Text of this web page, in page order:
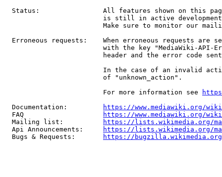
Status:                All features shown on this
is still in active
Make sure to monitor our
Erroneous requests:    When erroneous requests are
with the key "MediaWiki-API-
header and the error code
In the case of an invalid
                         of "unknown_action".
                         For more information see
  Documentation:
https://www.mediawiki.org/
  FAQ
https://www.mediawiki.org/
  Mailing list:
https://lists.wikimedia.org/
  Api Announcements:
https://lists.wikimedia.org/
  Bugs & Requests:
https://bugzilla.wikimedia.org/